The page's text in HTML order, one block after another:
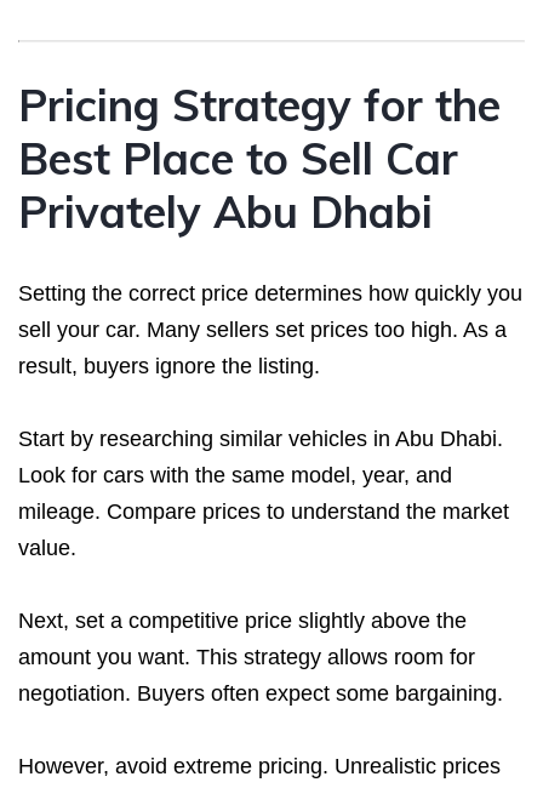
Pricing Strategy for the
Best Place to Sell Car
Privately Abu Dhabi
Setting the correct price determines how quickly you
sell your car. Many sellers set prices too high. As a
result, buyers ignore the listing.
Start by researching similar vehicles in Abu Dhabi.
Look for cars with the same model, year, and
mileage. Compare prices to understand the market
value.
Next, set a competitive price slightly above the
amount you want. This strategy allows room for
negotiation. Buyers often expect some bargaining.
However, avoid extreme pricing. Unrealistic prices